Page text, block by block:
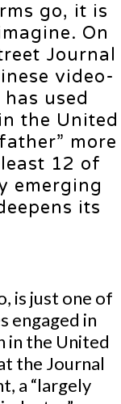
go, it is
On
Journal
video-
used
the United
more
12 of
emerging
its
is just one of
engaged in
in the United
the Journal
a “largely